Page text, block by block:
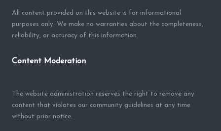
All content provided on this website is for informational
purposes only. We make no warranties about the completeness,
reliability, or accuracy of this information.
Content Moderation
The website administration reserves the right to remove any
content that violates our community guidelines at any time
without prior notice.